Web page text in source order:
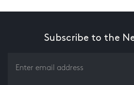
Subscribe to the